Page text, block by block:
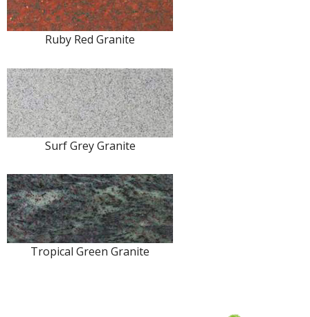
Ruby Red Granite
Surf Grey Granite
Tropical Green Granite